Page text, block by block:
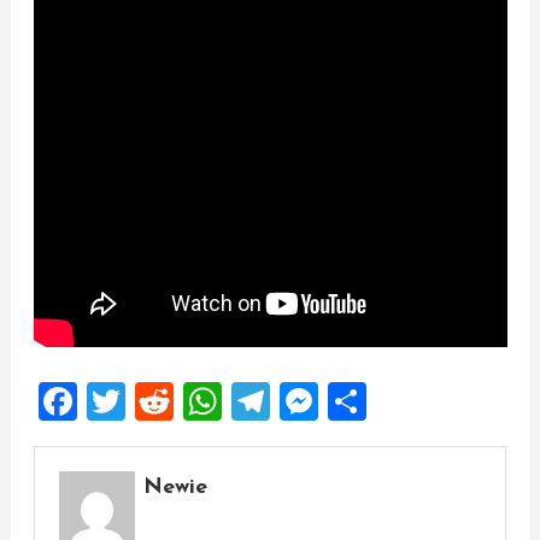
Facebook
Twitter
Reddit
WhatsApp
Telegram
Messenger
Share
Newie